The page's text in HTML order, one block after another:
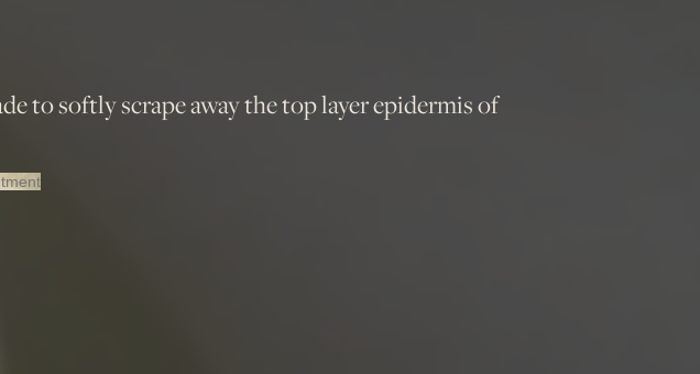
to softly scrape away the top layer epidermis of